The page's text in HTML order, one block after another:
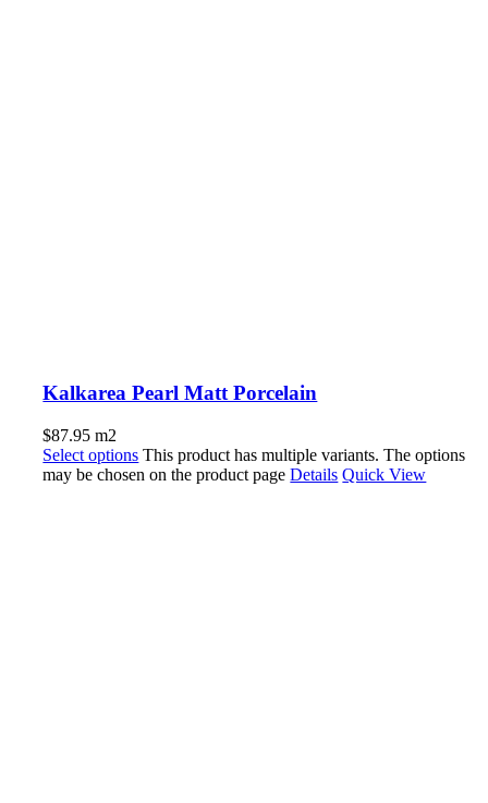
Kalkarea Pearl Matt Porcelain
$87.95 m2
Select options This product has multiple variants. The options
may be chosen on the product pageDetails Quick View